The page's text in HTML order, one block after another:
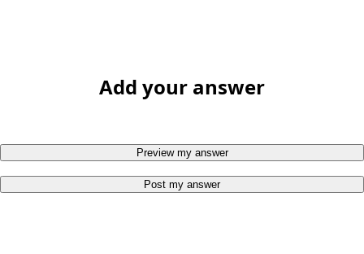
Add your answer
Preview my answer
Post my answer